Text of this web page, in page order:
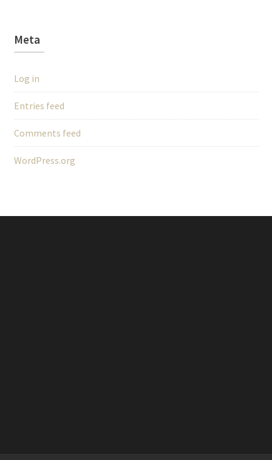
Meta
Log in
Entries feed
Comments feed
WordPress.org